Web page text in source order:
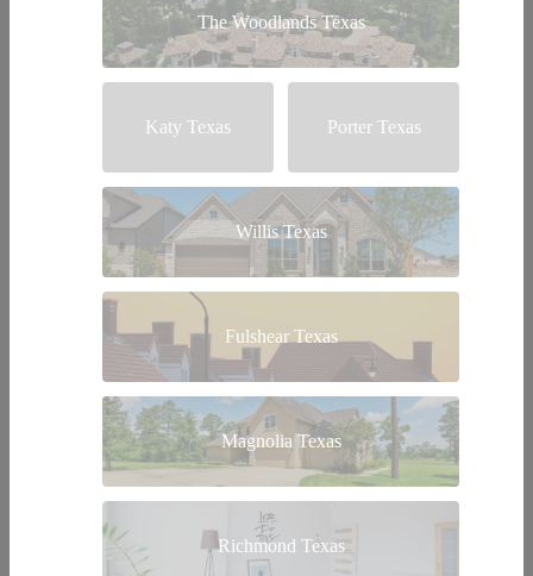
The Woodlands Texas
Katy Texas Porter Texas
Willis Texas
Fulshear Texas
Magnolia Texas
Richmond Texas